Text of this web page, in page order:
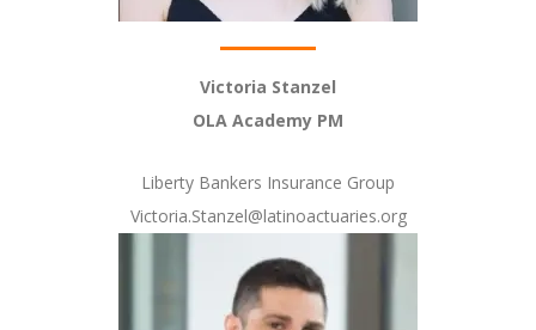
Victoria Stanzel
OLA Academy PM
Liberty Bankers Insurance Group
Victoria.Stanzel@latinoactuaries.org